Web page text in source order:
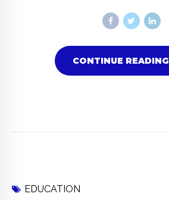
CONTINUE READING
EDUCATION